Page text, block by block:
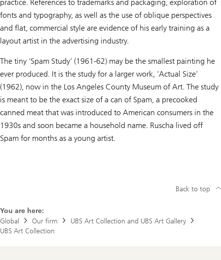
practice. References to trademarks and packaging, exploration of
fonts and typography, as well as the use of oblique perspectives
and flat, commercial style are evidence of his early training as a
layout artist in the advertising industry.
The tiny ‘Spam Study’ (1961-62) may be the smallest painting he
ever produced. It is the study for a larger work, ‘Actual Size’
(1962), now in the Los Angeles County Museum of Art. The study
is meant to be the exact size of a can of Spam, a precooked
canned meat that was introduced to American consumers in the
1930s and soon became a household name. Ruscha lived off
Spam for months as a young artist.
You are here:
Global
Our firm
UBS Art Collection and UBS Art Gallery
UBS Art Collection
Back to top